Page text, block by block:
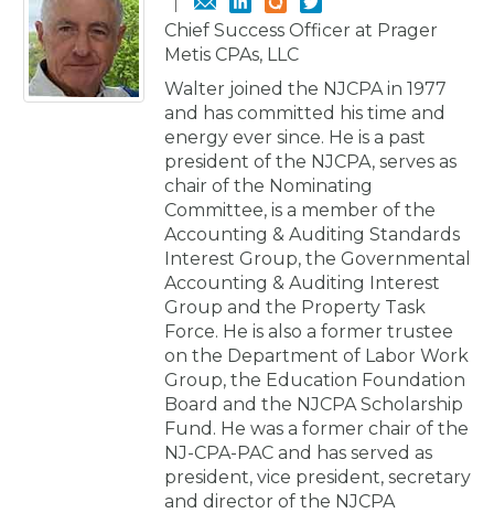
Chief Success Officer at Prager
Metis CPAs, LLC
Walter joined the NJCPA in 1977
and has committed his time and
energy ever since. He is a past
president of the NJCPA, serves as
chair of the Nominating
Committee, is a member of the
Accounting & Auditing Standards
Interest Group, the Governmental
Accounting & Auditing Interest
Group and the Property Task
Force. He is also a former trustee
on the Department of Labor Work
Group, the Education Foundation
Board and the NJCPA Scholarship
Fund. He was a former chair of the
NJ-CPA-PAC and has served as
president, vice president, secretary
and director of the NJCPA